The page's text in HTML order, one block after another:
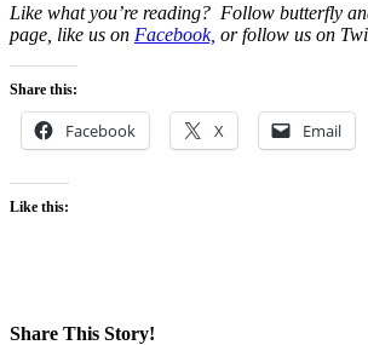
Like what you’re reading? Follow butterfly
page, like us on Facebook, or follow us on
Share this:
Facebook X Email
Like this:
Share This Story!